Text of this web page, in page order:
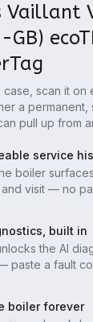
Vaillant
case, scan it on
a permanent,
pull up from
service
boiler
visit — no
built in
the AI
paste a fault
boiler forever